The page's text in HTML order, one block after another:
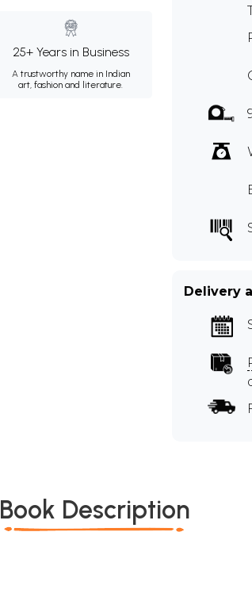
25+ Years in Business
A trustworthy name in Indian
art, fashion and literature.
Delivery
Book Description